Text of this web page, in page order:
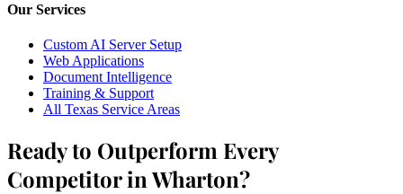
Our Services
Custom AI Server Setup
Web Applications
Document Intelligence
Training & Support
All Texas Service Areas
Ready to Outperform Every
Competitor in Wharton?